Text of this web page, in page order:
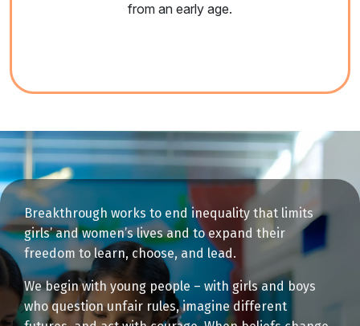
from an early age.
Breakthrough works to end inequality that limits
girls’ and women’s lives and to expand their
freedom to learn, choose, and lead.
We begin with young people – with girls and boys
who question unfair rules, imagine different